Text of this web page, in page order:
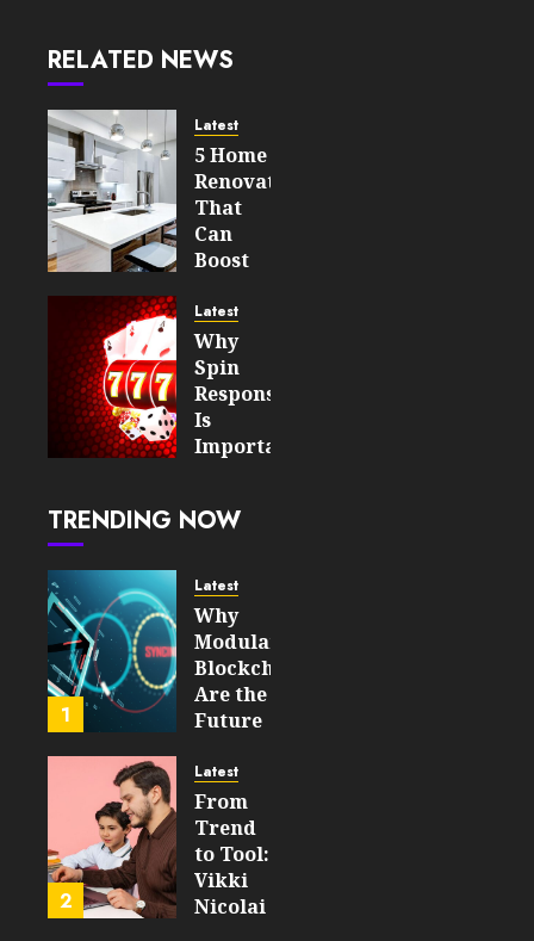
RELATED NEWS
Latest
5 Home
Renovations
That
Can
Boost
Property’s
Value
AUGUST 7,
2026
12
Latest
Why
Spin
Responsiveness
Is
Important
Online
Experience
AUGUST 5,
2026
0
23
TRENDING NOW
1
Latest
Why
Modular
Blockchains
Are the
Future
WEB3
FEBRUARY
14, 2026
0
208
2
Latest
From
Trend
to Tool:
Vikki
Nicolai